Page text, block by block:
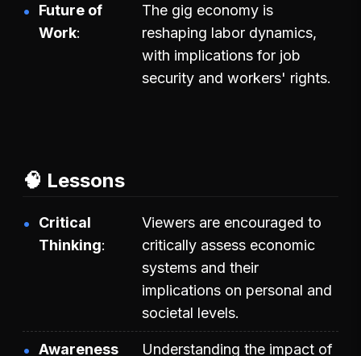
Future of
Work
The gig economy is
reshaping labor dynamics,
with implications for job
security and workers' rights.
🧠 Lessons
Critical
Thinking
Viewers are encouraged to
critically assess economic
systems and their
implications on personal and
societal levels.
Awareness
Understanding the impact of